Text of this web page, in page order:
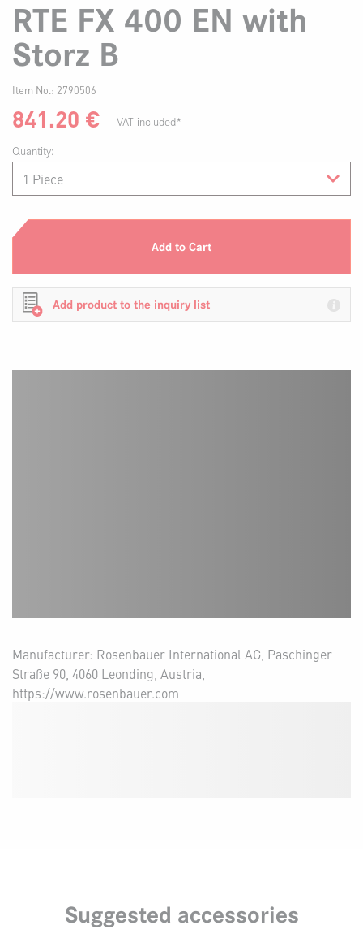
RTE FX 400 EN with
Storz B
Item No.: 2790506
841.20 €
VAT included*
Quantity:
Add to Cart
Add product to the inquiry list
Manufacturer: Rosenbauer International AG, Paschinger
Straße 90, 4060 Leonding, Austria,
https://www.rosenbauer.com
Suggested accessories